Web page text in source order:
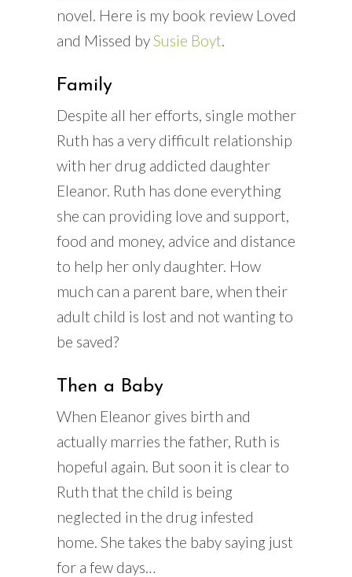
novel. Here is my book review Loved
and Missed bySusie Boyt.
Family
Despite all her efforts, single mother
Ruth has a very difficult relationship
with her drug addicted daughter
Eleanor. Ruth has done everything
she can providing love and support,
food and money, advice and distance
to help her only daughter. How
much can a parent bare, when their
adult child is lost and not wanting to
be saved?
Then a Baby
When Eleanor gives birth and
actually marries the father, Ruth is
hopeful again. But soon it is clear to
Ruth that the child is being
neglected in the drug infested
home. She takes the baby saying just
for a few days…